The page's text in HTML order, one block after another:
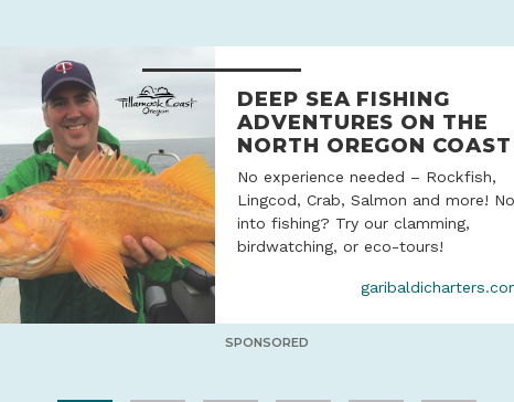
DEEP SEA FISHING
ADVENTURES ON THE
NORTH OREGON COAST
No experience needed – Rockfish,
Lingcod, Crab, Salmon and more!
into fishing? Try our clamming,
birdwatching, or eco-tours!
SPONSORED